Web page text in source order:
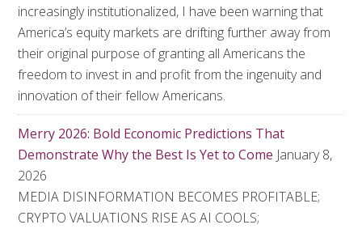
increasingly institutionalized, I have been warning that
America’s equity markets are drifting further away from
their original purpose of granting all Americans the
freedom to invest in and profit from the ingenuity and
innovation of their fellow Americans.
Merry 2026: Bold Economic Predictions That
Demonstrate Why the Best Is Yet to Come January 8,
2026
MEDIA DISINFORMATION BECOMES PROFITABLE;
CRYPTO VALUATIONS RISE AS AI COOLS;